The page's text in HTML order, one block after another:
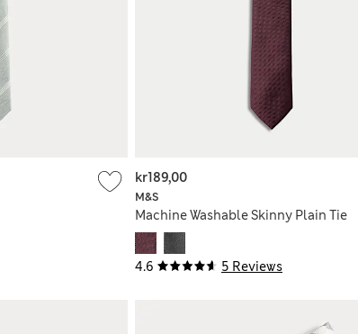
4.6 5 Reviews
M&S
Machine Washable Skinny Plain Tie
kr189,00